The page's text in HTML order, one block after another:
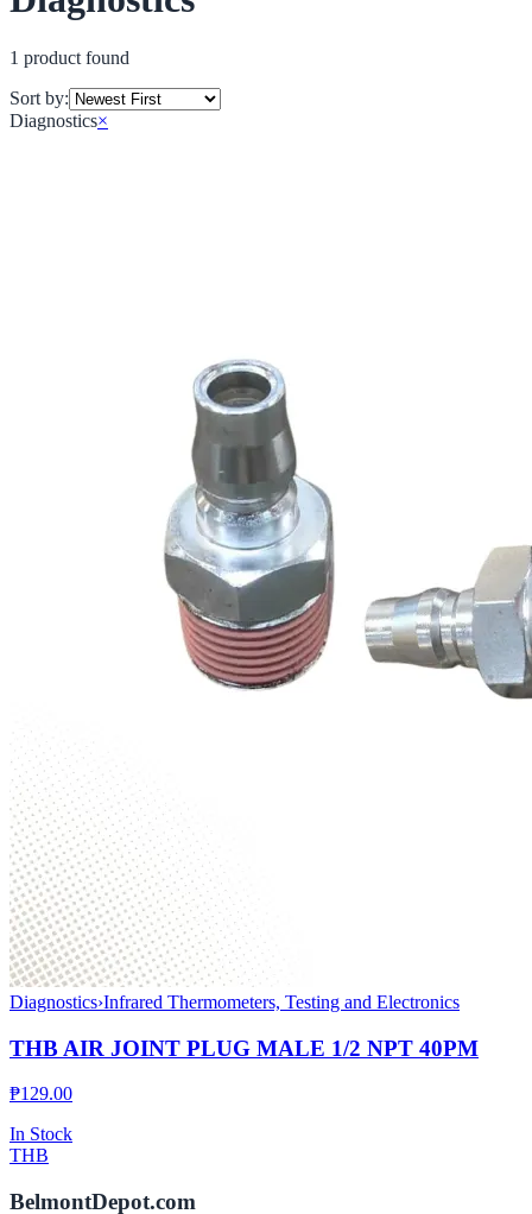
1 product found
Sort by:
Diagnostics×
Diagnostics›Infrared Thermometers, Testing and Electronics
THB AIR JOINT PLUG MALE 1/2 NPT 40PM
₱129.00
In Stock
THB
BelmontDepot.com